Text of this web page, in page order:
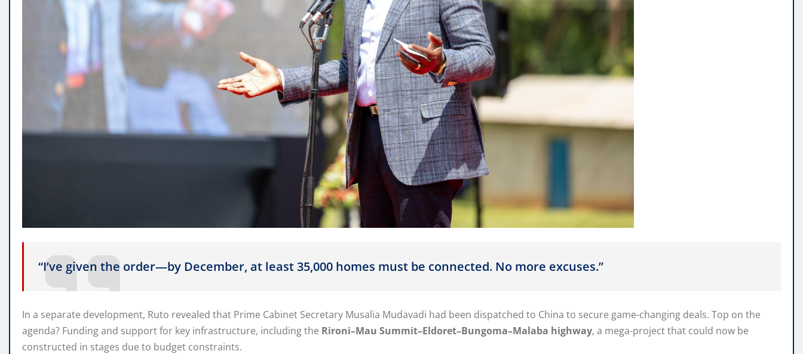
“I’ve given the order—by December, at least 35,000 homes must be connected. No more excuses.”
In a separate development, Ruto revealed that Prime Cabinet Secretary Musalia Mudavadi had been dispatched to China to secure game-changing deals. Top on the
agenda? Funding and support for key infrastructure, including the Rironi–Mau Summit–Eldoret–Bungoma–Malaba highway, a mega-project that could now be
constructed in stages due to budget constraints.